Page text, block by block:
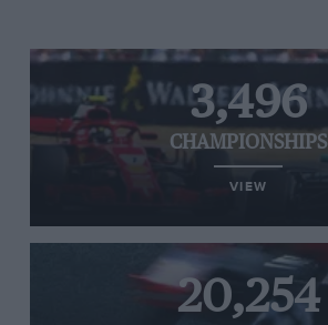
3,496
CHAMPIONSHIPS
VIEW
20,254